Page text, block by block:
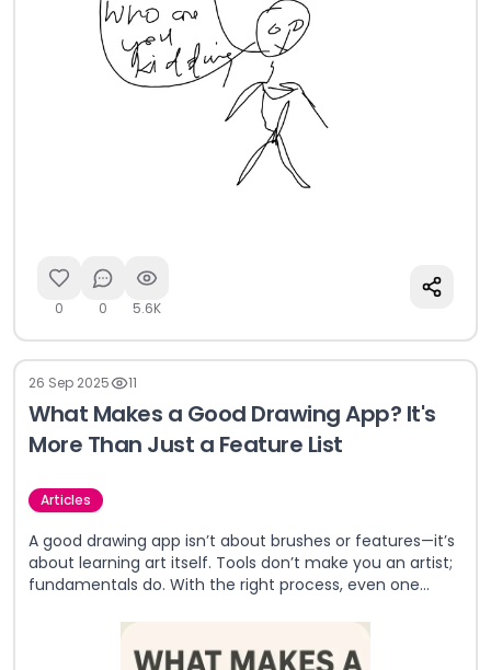
0 0 5.6K
26 Sep 2025 11
What Makes a Good Drawing App? It's
More Than Just a Feature List
Articles
A good drawing app isn’t about brushes or features—it’s
about learning art itself. Tools don’t make you an artist;
fundamentals do. With the right process, even one